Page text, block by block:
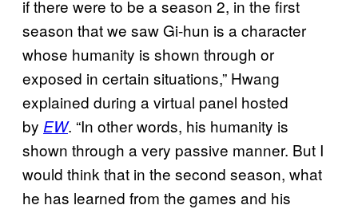
if there were to be a season 2, in the first
season that we saw Gi-hun is a character
whose humanity is shown through or
exposed in certain situations,” Hwang
explained during a virtual panel hosted
by EW. “In other words, his humanity is
shown through a very passive manner. But I
would think that in the second season, what
he has learned from the games and his